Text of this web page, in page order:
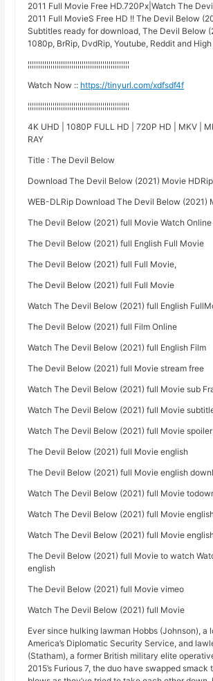
2011 Full Movie Free HD.720Px|Watch The
2011 Full MovieS Free HD !! The Devil Below
Subtitles ready for download, The Devil Below
1080p, BrRip, DvdRip, Youtube, Reddit and
¦¦¦¦¦¦¦¦¦¦¦¦¦¦¦¦¦¦¦¦¦¦¦¦¦¦¦¦¦¦¦¦¦¦¦¦¦¦¦¦¦¦¦¦¦¦¦¦¦
Watch Now :: https://tinyurl.com/xdfsdf4f
¦¦¦¦¦¦¦¦¦¦¦¦¦¦¦¦¦¦¦¦¦¦¦¦¦¦¦¦¦¦¦¦¦¦¦¦¦¦¦¦¦¦¦¦¦¦¦¦¦
4K UHD | 1080P FULL HD | 720P HD | MKV |
RAY
Title : The Devil Below
Download The Devil Below (2021) Movie HDRip
WEB-DLRip Download The Devil Below (2021)
The Devil Below (2021) full Movie Watch Online
The Devil Below (2021) full English Full Movie
The Devil Below (2021) full Full Movie,
The Devil Below (2021) full Full Movie
Watch The Devil Below (2021) full English
The Devil Below (2021) full Film Online
Watch The Devil Below (2021) full English Film
The Devil Below (2021) full Movie stream free
Watch The Devil Below (2021) full Movie sub
Watch The Devil Below (2021) full Movie
Watch The Devil Below (2021) full Movie spoiler
The Devil Below (2021) full Movie english
The Devil Below (2021) full Movie english
Watch The Devil Below (2021) full Movie
Watch The Devil Below (2021) full Movie
Watch The Devil Below (2021) full Movie
The Devil Below (2021) full Movie to watch
english
The Devil Below (2021) full Movie vimeo
Watch The Devil Below (2021) full Movie
Ever since hulking lawman Hobbs (Johnson), a
America’s Diplomatic Security Service, and
(Statham), a former British military elite
2015’s Furious 7, the duo have swapped smack